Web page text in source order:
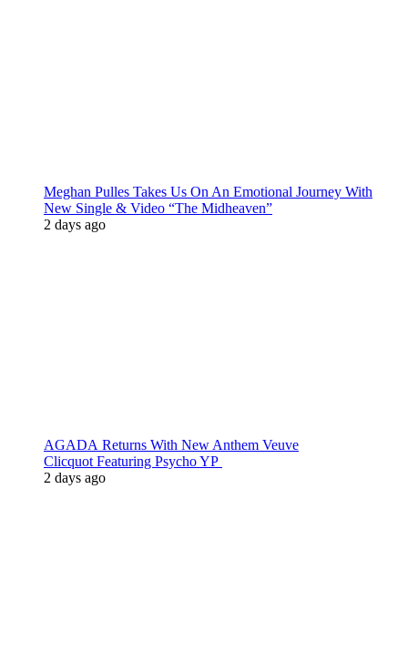
Meghan Pulles Takes Us On An Emotional Journey With
New Single & Video “The Midheaven”
2 days ago
AGADA Returns With New Anthem Veuve
Clicquot Featuring Psycho YP
2 days ago